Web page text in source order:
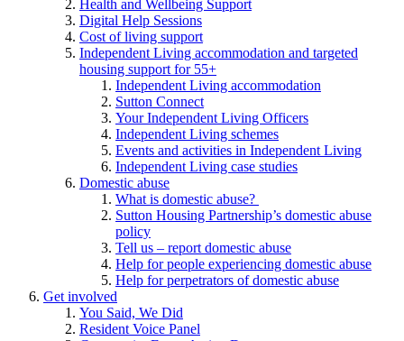
Health and Wellbeing Support
Digital Help Sessions
Cost of living support
Independent Living accommodation and targeted
housing support for 55+
Independent Living accommodation
Sutton Connect
Your Independent Living Officers
Independent Living schemes
Events and activities in Independent Living
Independent Living case studies
Domestic abuse
What is domestic abuse?
Sutton Housing Partnership’s domestic abuse
policy
Tell us – report domestic abuse
Help for people experiencing domestic abuse
Help for perpetrators of domestic abuse
Get involved
You Said, We Did
Resident Voice Panel